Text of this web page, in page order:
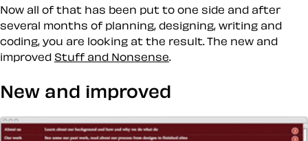
Now all of that has been put to one side and after
several months of planning, designing, writing and
coding, you are looking at the result. The new and
improved Stuff and Nonsense.
New and improved